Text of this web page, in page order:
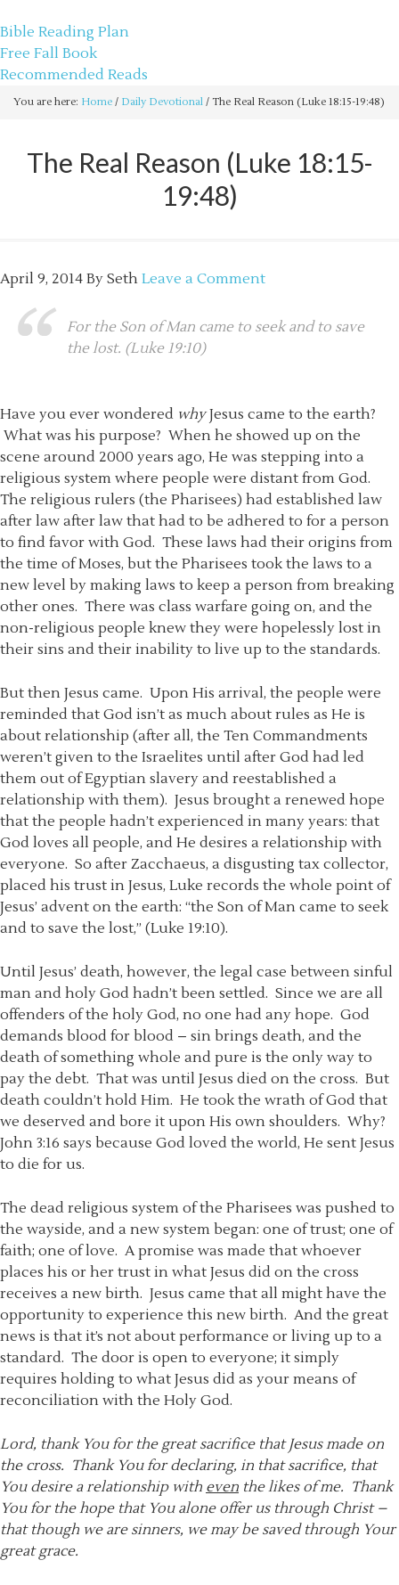
Bible Reading Plan
Free Fall Book
Recommended Reads
You are here: Home / Daily Devotional / The Real Reason (Luke 18:15-19:48)
The Real Reason (Luke 18:15-
19:48)
April 9, 2014 By Seth Leave a Comment
For the Son of Man came to seek and to save
the lost. (Luke 19:10)
Have you ever wondered whyJesus came to the earth?
What was his purpose? When he showed up on the
scene around 2000 years ago, He was stepping into a
religious system where people were distant from God.
The religious rulers (the Pharisees) had established law
after law after law that had to be adhered to for a person
to find favor with God. These laws had their origins from
the time of Moses, but the Pharisees took the laws to a
new level by making laws to keep a person from breaking
other ones. There was class warfare going on, and the
non-religious people knew they were hopelessly lost in
their sins and their inability to live up to the standards.
But then Jesus came. Upon His arrival, the people were
reminded that God isn’t as much about rules as He is
about relationship (after all, the Ten Commandments
weren’t given to the Israelites until after God had led
them out of Egyptian slavery and reestablished a
relationship with them). Jesus brought a renewed hope
that the people hadn’t experienced in many years: that
God loves all people, and He desires a relationship with
everyone. So after Zacchaeus, a disgusting tax collector,
placed his trust in Jesus, Luke records the whole point of
Jesus’ advent on the earth: “the Son of Man came to seek
and to save the lost,” (Luke 19:10).
Until Jesus’ death, however, the legal case between sinful
man and holy God hadn’t been settled. Since we are all
offenders of the holy God, no one had any hope. God
demands blood for blood – sin brings death, and the
death of something whole and pure is the only way to
pay the debt. That was until Jesus died on the cross. But
death couldn’t hold Him. He took the wrath of God that
we deserved and bore it upon His own shoulders. Why?
John 3:16 says because God loved the world, He sent Jesus
to die for us.
The dead religious system of the Pharisees was pushed to
the wayside, and a new system began: one of trust; one of
faith; one of love. A promise was made that whoever
places his or her trust in what Jesus did on the cross
receives a new birth. Jesus came that all might have the
opportunity to experience this new birth. And the great
news is that it’s not about performance or living up to a
standard. The door is open to everyone; it simply
requires holding to what Jesus did as your means of
reconciliation with the Holy God.
Lord, thank You for the great sacrifice that Jesus made on
the cross. Thank You for declaring, in that sacrifice, that
You desire a relationship with even the likes of me. Thank
You for the hope that You alone offer us through Christ –
that though we are sinners, we may be saved through Your
great grace.